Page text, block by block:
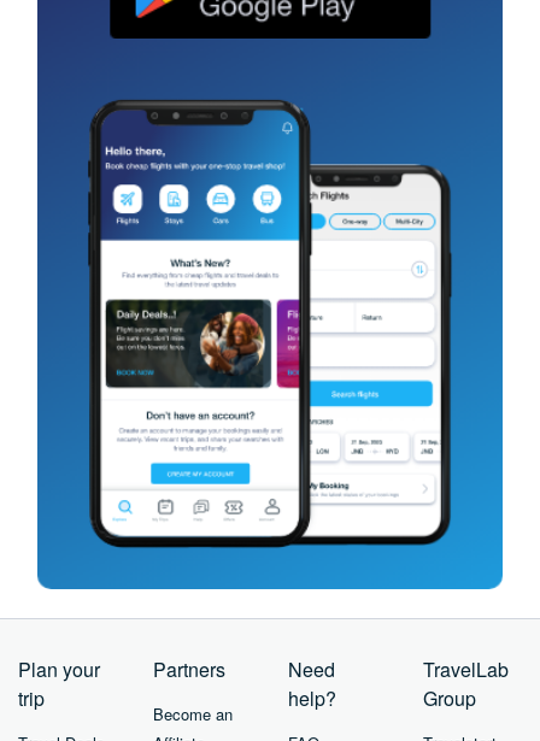
Plan your
trip
Partners
Become an
Need
help?
TravelLab
Group